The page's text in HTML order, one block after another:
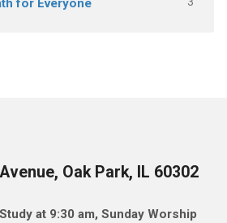
for Everyone
Oak Park, IL 60302
at 9:30 am, Sunday Worship